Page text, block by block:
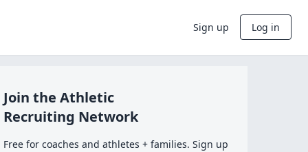
Sign up Log in
Join the Athletic
Recruiting Network
Free for coaches and athletes + families. Sign up